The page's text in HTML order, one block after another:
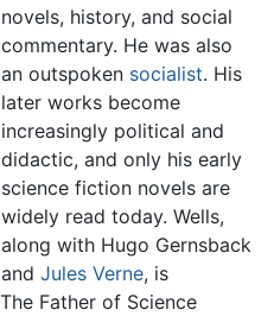
novels, history, and social
commentary. He was also
an outspoken socialist. His
later works become
increasingly political and
didactic, and only his early
science fiction novels are
widely read today. Wells,
along with Hugo Gernsback
andJules Verne, is
Father of Science